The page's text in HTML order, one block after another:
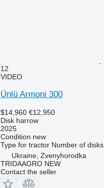
12
VIDEO
Ünlü Armoni 300
$14,960 €12,950
Disk harrow
2025
Condition new
Type for tractor Number of disks
Ukraine, Zvenyhorodka
TRIDAAGRO NEW
Contact the seller